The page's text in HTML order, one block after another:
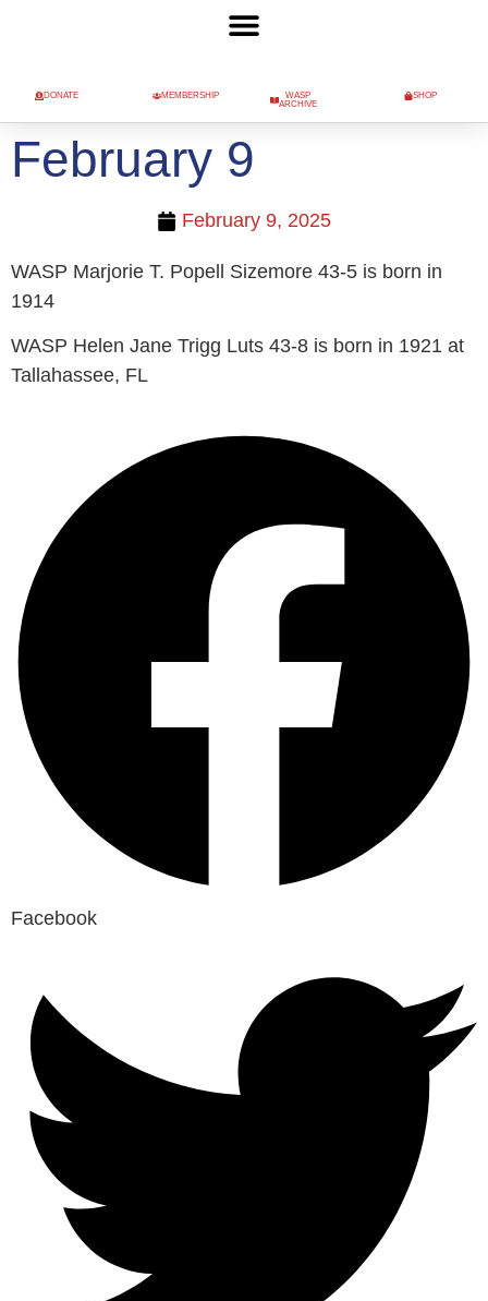
DONATE MEMBERSHIP
WASP
ARCHIVE
SHOP
February 9
February 9, 2025
WASP Marjorie T. Popell Sizemore 43-5 is born in
1914
WASP Helen Jane Trigg Luts 43-8 is born in 1921 at
Tallahassee, FL
Facebook